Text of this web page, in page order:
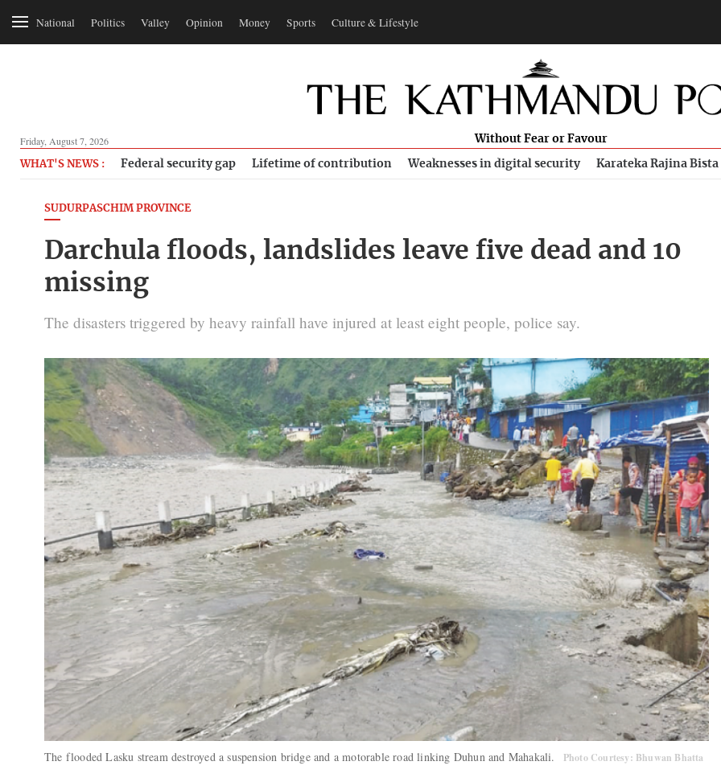
National Politics Valley Opinion Money Sports Culture & Lifestyle
Friday, August 7, 2026 Without Fear or Favour
WHAT'S NEWS : Federal security gap Lifetime of contribution Weaknesses in digital security Karateka Rajina Bista
SUDURPASCHIM PROVINCE
Darchula floods, landslides leave five dead and 10
missing
The disasters triggered by heavy rainfall have injured at least eight people, police say.
The flooded Lasku stream destroyed a suspension bridge and a motorable road linking Duhun and Mahakali. Photo Courtesy: Bhuwan Bhatta